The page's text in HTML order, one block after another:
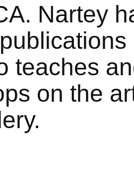
Nartey
teaches
on the